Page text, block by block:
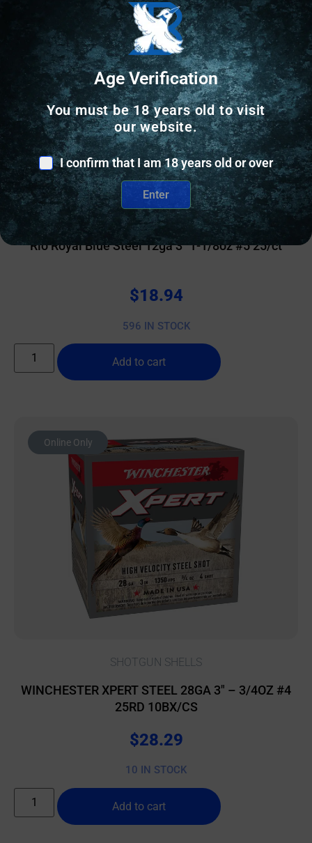
SHOTGUN SHELLS
Rio Royal Blue Steel 12ga 3″ 1-1/8oz #5 25/ct
$18.94
596 IN STOCK
Add to cart
Online Only
SHOTGUN SHELLS
WINCHESTER XPERT STEEL 28GA 3″ – 3/4OZ #4
25RD 10BX/CS
$28.29
10 IN STOCK
Add to cart
Age Verification
You must be 18 years old to visit
our website.
I confirm that I am 18 years old or over
Enter